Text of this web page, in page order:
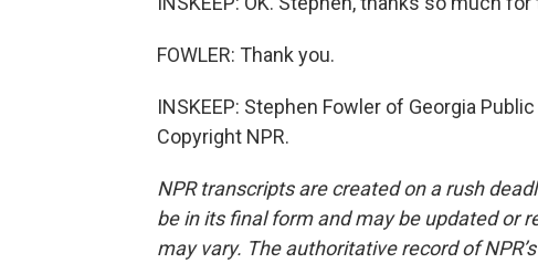
FOWLER: Thank you.
INSKEEP: Stephen Fowler of Georgia
Copyright NPR.
NPR transcripts are created on a rush
be in its final form and may be updated or
may vary. The authoritative record of